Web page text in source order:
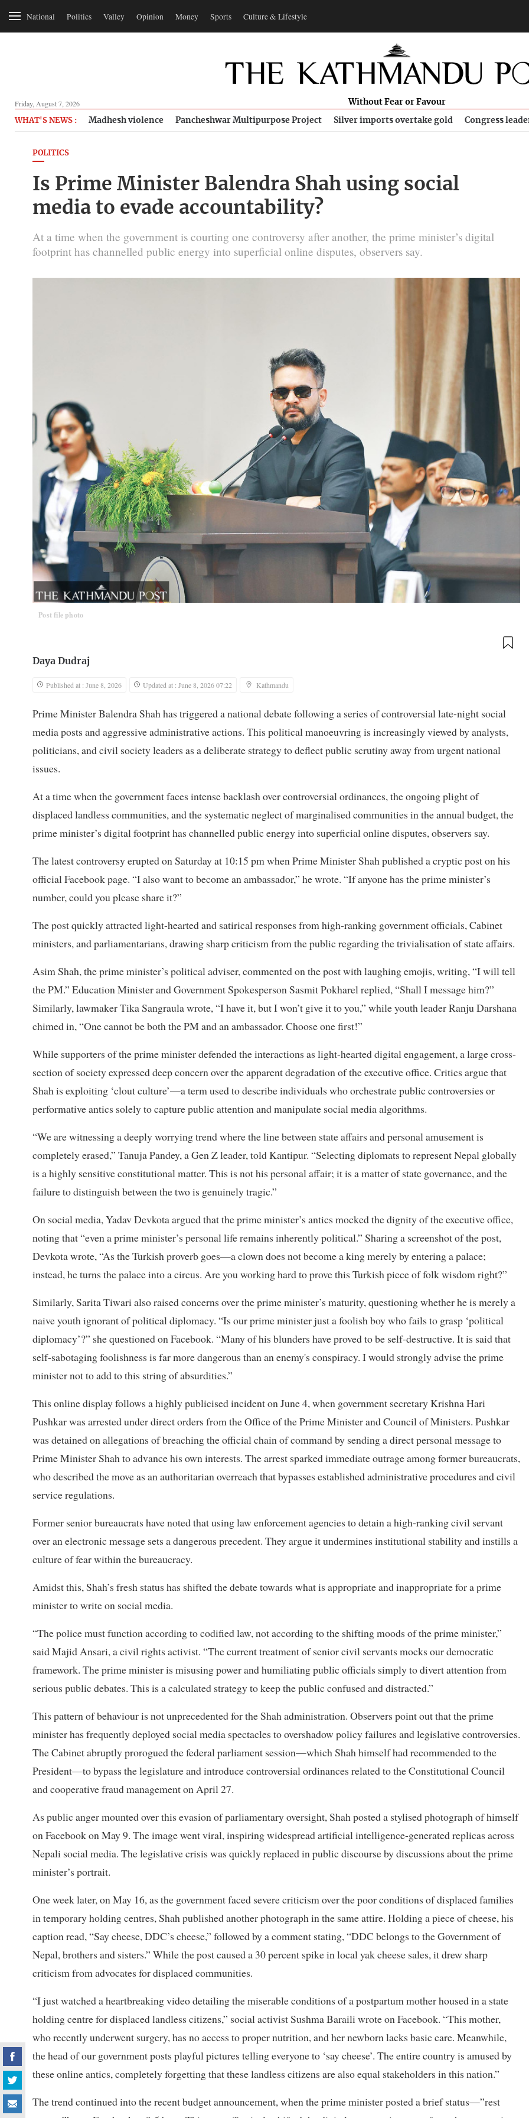
National Politics Valley Opinion Money Sports Culture & Lifestyle
Friday, August 7, 2026 Without Fear or Favour
WHAT'S NEWS : Madhesh violence Pancheshwar Multipurpose Project Silver imports overtake gold Congress
POLITICS
Is Prime Minister Balendra Shah using social
media to evade accountability?
At a time when the government is courting one controversy after another, the prime minister’s digital
footprint has channelled public energy into superficial online disputes, observers say.
Post file photo
Daya Dudraj
Published at : June 8, 2026 Updated at : June 8, 2026 07:22 Kathmandu
Prime Minister Balendra Shah has triggered a national debate following a series of controversial late-night social
media posts and aggressive administrative actions. This political manoeuvring is increasingly viewed by analysts,
politicians, and civil society leaders as a deliberate strategy to deflect public scrutiny away from urgent national
issues.
At a time when the government faces intense backlash over controversial ordinances, the ongoing plight of
displaced landless communities, and the systematic neglect of marginalised communities in the annual budget, the
prime minister’s digital footprint has channelled public energy into superficial online disputes, observers say.
The latest controversy erupted on Saturday at 10:15 pm when Prime Minister Shah published a cryptic post on his
official Facebook page. “I also want to become an ambassador,” he wrote. “If anyone has the prime minister’s
number, could you please share it?”
The post quickly attracted light-hearted and satirical responses from high-ranking government officials, Cabinet
ministers, and parliamentarians, drawing sharp criticism from the public regarding the trivialisation of state affairs.
Asim Shah, the prime minister’s political adviser, commented on the post with laughing emojis, writing, “I will tell
the PM.” Education Minister and Government Spokesperson Sasmit Pokharel replied, “Shall I message him?”
Similarly, lawmaker Tika Sangraula wrote, “I have it, but I won’t give it to you,” while youth leader Ranju Darshana
chimed in, “One cannot be both the PM and an ambassador. Choose one first!”
While supporters of the prime minister defended the interactions as light-hearted digital engagement, a large cross-
section of society expressed deep concern over the apparent degradation of the executive office. Critics argue that
Shah is exploiting ‘clout culture’—a term used to describe individuals who orchestrate public controversies or
performative antics solely to capture public attention and manipulate social media algorithms.
“We are witnessing a deeply worrying trend where the line between state affairs and personal amusement is
completely erased,” Tanuja Pandey, a Gen Z leader, told Kantipur. “Selecting diplomats to represent Nepal globally
is a highly sensitive constitutional matter. This is not his personal affair; it is a matter of state governance, and the
failure to distinguish between the two is genuinely tragic.”
On social media, Yadav Devkota argued that the prime minister’s antics mocked the dignity of the executive office,
noting that “even a prime minister’s personal life remains inherently political.” Sharing a screenshot of the post,
Devkota wrote, “As the Turkish proverb goes—a clown does not become a king merely by entering a palace;
instead, he turns the palace into a circus. Are you working hard to prove this Turkish piece of folk wisdom right?”
Similarly, Sarita Tiwari also raised concerns over the prime minister’s maturity, questioning whether he is merely a
naive youth ignorant of political diplomacy. “Is our prime minister just a foolish boy who fails to grasp ‘political
diplomacy’?” she questioned on Facebook. “Many of his blunders have proved to be self-destructive. It is said that
self-sabotaging foolishness is far more dangerous than an enemy's conspiracy. I would strongly advise the prime
minister not to add to this string of absurdities.”
This online display follows a highly publicised incident on June 4, when government secretary Krishna Hari
Pushkar was arrested under direct orders from the Office of the Prime Minister and Council of Ministers. Pushkar
was detained on allegations of breaching the official chain of command by sending a direct personal message to
Prime Minister Shah to advance his own interests. The arrest sparked immediate outrage among former bureaucrats,
who described the move as an authoritarian overreach that bypasses established administrative procedures and civil
service regulations.
Former senior bureaucrats have noted that using law enforcement agencies to detain a high-ranking civil servant
over an electronic message sets a dangerous precedent. They argue it undermines institutional stability and instills a
culture of fear within the bureaucracy.
Amidst this, Shah’s fresh status has shifted the debate towards what is appropriate and inappropriate for a prime
minister to write on social media.
“The police must function according to codified law, not according to the shifting moods of the prime minister,”
said Majid Ansari, a civil rights activist. “The current treatment of senior civil servants mocks our democratic
framework. The prime minister is misusing power and humiliating public officials simply to divert attention from
serious public debates. This is a calculated strategy to keep the public confused and distracted.”
This pattern of behaviour is not unprecedented for the Shah administration. Observers point out that the prime
minister has frequently deployed social media spectacles to overshadow policy failures and legislative controversies.
The Cabinet abruptly prorogued the federal parliament session—which Shah himself had recommended to the
President—to bypass the legislature and introduce controversial ordinances related to the Constitutional Council
and cooperative fraud management on April 27.
As public anger mounted over this evasion of parliamentary oversight, Shah posted a stylised photograph of himself
on Facebook on May 9. The image went viral, inspiring widespread artificial intelligence-generated replicas across
Nepali social media. The legislative crisis was quickly replaced in public discourse by discussions about the prime
minister’s portrait.
One week later, on May 16, as the government faced severe criticism over the poor conditions of displaced families
in temporary holding centres, Shah published another photograph in the same attire. Holding a piece of cheese, his
caption read, “Say cheese, DDC’s cheese,” followed by a comment stating, “DDC belongs to the Government of
Nepal, brothers and sisters.” While the post caused a 30 percent spike in local yak cheese sales, it drew sharp
criticism from advocates for displaced communities.
“I just watched a heartbreaking video detailing the miserable conditions of a postpartum mother housed in a state
holding centre for displaced landless citizens,” social activist Sushma Baraili wrote on Facebook. “This mother,
who recently underwent surgery, has no access to proper nutrition, and her newborn lacks basic care. Meanwhile,
the head of our government posts playful pictures telling everyone to ‘say cheese’. The entire country is amused by
these online antics, completely forgetting that these landless citizens are also equal stakeholders in this nation.”
The trend continued into the recent budget announcement, when the prime minister posted a brief status—”rest